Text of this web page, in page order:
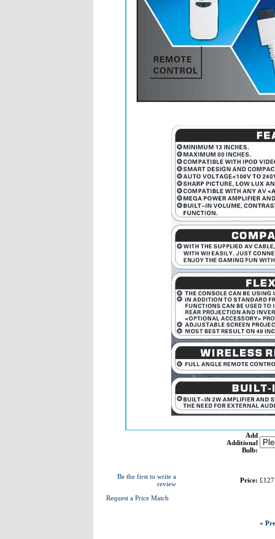
Add
Additional
Bulb:
Be the first to write a
review
Request a Price Match
Price:
«